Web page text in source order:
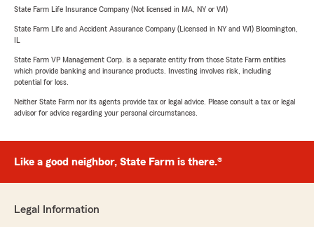
State Farm Life Insurance Company (Not licensed in MA, NY or WI)
State Farm Life and Accident Assurance Company (Licensed in NY and WI) Bloomington,
State Farm VP Management Corp. is a separate entity from those State Farm entities
which provide banking and insurance products. Investing involves risk, including
potential for loss.
Neither State Farm nor its agents provide tax or legal advice. Please consult a tax or legal
advisor for advice regarding your personal circumstances.
Like a good neighbor, State Farm is there.®
Legal Information